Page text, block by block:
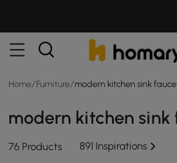
Home/ Furniture/modern kitchen sink
modern kitchen
76 Products 891 Inspirations